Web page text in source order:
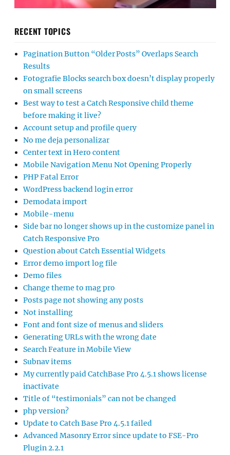
RECENT TOPICS
Pagination Button “Older Posts” Overlaps Search
Results
Fotografie Blocks search box doesn’t display properly
on small screens
Best way to test a Catch Responsive child theme
before making it live?
Account setup and profile query
No me deja personalizar
Center text in Hero content
Mobile Navigation Menu Not Opening Properly
PHP Fatal Error
WordPress backend login error
Demodata import
Mobile-menu
Side bar no longer shows up in the customize panel in
Catch Responsive Pro
Question about Catch Essential Widgets
Error demo import log file
Demo files
Change theme to mag pro
Posts page not showing any posts
Not installing
Font and font size of menus and sliders
Generating URLs with the wrong date
Search Feature in Mobile View
Subnav items
My currently paid CatchBase Pro 4.5.1 shows license
inactivate
Title of “testimonials” can not be changed
php version?
Update to Catch Base Pro 4.5.1 failed
Advanced Masonry Error since update to FSE-Pro
Plugin 2.2.1